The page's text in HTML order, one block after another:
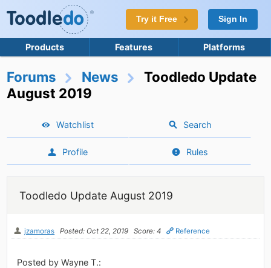
Try it Free Sign In
Products Features Platforms
Forums News
Toodledo Update
August 2019
Watchlist Search
Profile Rules
Toodledo Update August 2019
jzamoras Posted: Oct 22, 2019 Score: 4 Reference
Posted by Wayne T.: